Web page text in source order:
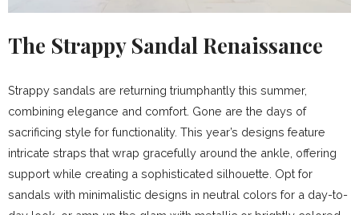
The Strappy Sandal Renaissance
Strappy sandals are returning triumphantly this summer,
combining elegance and comfort. Gone are the days of
sacrificing style for functionality. This year’s designs feature
intricate straps that wrap gracefully around the ankle, offering
support while creating a sophisticated silhouette. Opt for
sandals with minimalistic designs in neutral colors for a day-to-